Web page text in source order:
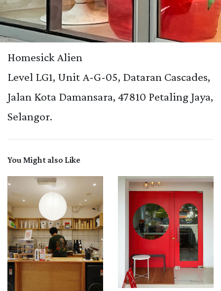
Homesick Alien
Level LG1, Unit A-G-05, Dataran Cascades,
Jalan Kota Damansara, 47810 Petaling Jaya,
Selangor.
You Might also Like